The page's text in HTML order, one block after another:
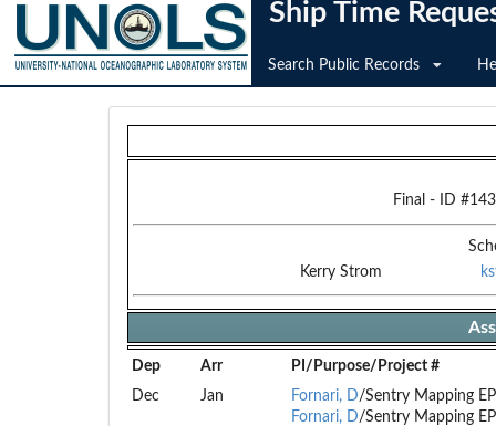
Ship Time
Search Public Records
Final - ID #
Kerry Strom
Dep Arr
PI/Purpose/Project #
Dec
Jan Fornari, D/Sentry Mapping
Fornari, D/Sentry Mapping